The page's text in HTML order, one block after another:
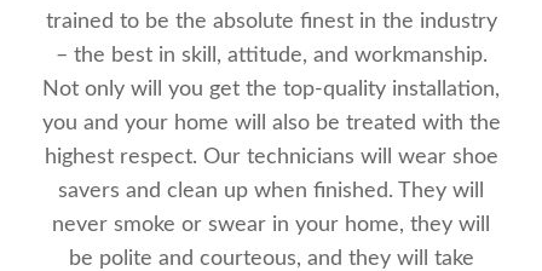
trained to be the absolute finest in the industry
– the best in skill, attitude, and workmanship.
Not only will you get the top-quality installation,
you and your home will also be treated with the
highest respect. Our technicians will wear shoe
savers and clean up when finished. They will
never smoke or swear in your home, they will
be polite and courteous, and they will take